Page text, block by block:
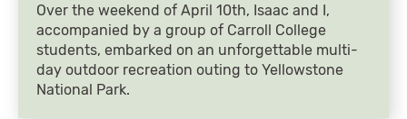
Over the weekend of April 10th, Isaac and I,
accompanied by a group of Carroll College
students, embarked on an unforgettable multi-
day outdoor recreation outing to Yellowstone
National Park.